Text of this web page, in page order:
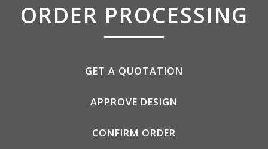
ORDER PROCESSING
GET A QUOTATION
APPROVE DESIGN
CONFIRM ORDER